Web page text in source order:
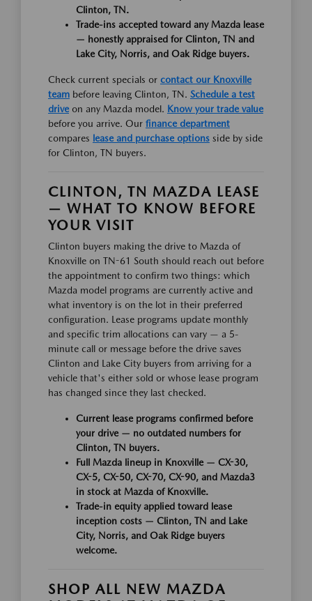
Clinton, TN.
Trade-ins accepted toward any Mazda lease
— honestly appraised for Clinton, TN and
Lake City, Norris, and Oak Ridge buyers.
Check current specials or contact our Knoxville
team before leaving Clinton, TN. Schedule a test
driveon any Mazda model. Know your trade value
before you arrive. Our finance department
compares lease and purchase options side by side
for Clinton, TN buyers.
CLINTON, TN MAZDA LEASE
— WHAT TO KNOW BEFORE
YOUR VISIT
Clinton buyers making the drive to Mazda of
Knoxville on TN-61 South should reach out before
the appointment to confirm two things: which
Mazda model programs are currently active and
what inventory is on the lot in their preferred
configuration. Lease programs update monthly
and specific trim allocations can vary — a 5-
minute call or message before the drive saves
Clinton and Lake City buyers from arriving for a
vehicle that's either sold or whose lease program
has changed since they last checked.
Current lease programs confirmed before
your drive — no outdated numbers for
Clinton, TN buyers.
Full Mazda lineup in Knoxville — CX-30,
CX-5, CX-50, CX-70, CX-90, and Mazda3
in stock at Mazda of Knoxville.
Trade-in equity applied toward lease
inception costs — Clinton, TN and Lake
City, Norris, and Oak Ridge buyers
welcome.
SHOP ALL NEW MAZDA